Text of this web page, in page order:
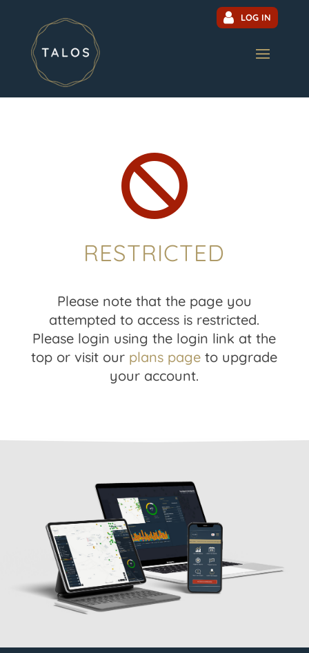
LOG IN

RESTRICTED
Please note that the page you
attempted to access is restricted.
Please login using the login link at the
top or visit our plans page to upgrade
your account.